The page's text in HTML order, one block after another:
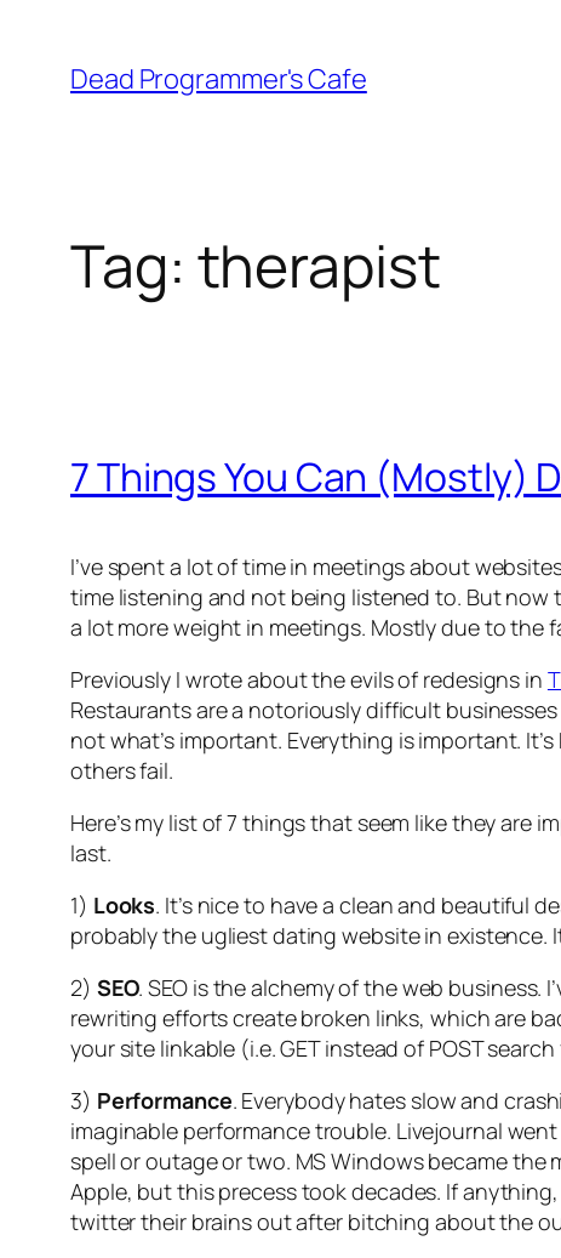
content
Dead Programmer's Cafe
Tag: therapist
7 Things You Can (Mostly)
I’ve spent a lot of time in meetings about
time listening and not being listened to. But now
a lot more weight in meetings. Mostly due to the
Previously I wrote about the evils of redesigns in
Restaurants are a notoriously difficult
not what’s important. Everything is important.
others fail.
Here’s my list of 7 things that seem like they are
last.
1) Looks. It’s nice to have a clean and beautiful
probably the ugliest dating website in existence.
2) SEO. SEO is the alchemy of the web business.
rewriting efforts create broken links, which are
your site linkable (i.e. GET instead of POST
3) Performance. Everybody hates slow and
imaginable performance trouble. Livejournal
spell or outage or two. MS Windows became the
Apple, but this precess took decades. If
twitter their brains out after bitching about the